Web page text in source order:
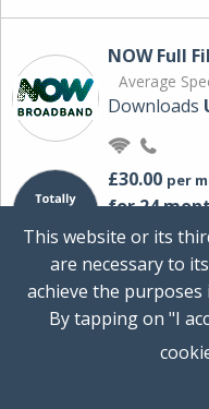
NOW Full
Average
Downloads
£30.00 per
for 24
+ £0.00Setup
Total
Ideal for
multiple
This website or its
are necessary to
achieve the
By tapping on "I